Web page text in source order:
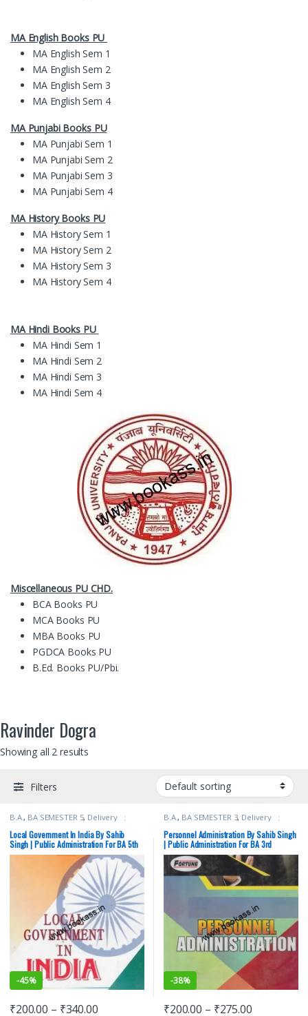
MA English Books PU
MA English Sem 1
MA English Sem 2
MA English Sem 3
MA English Sem 4
MAPunjabi BooksPU
MA Punjabi Sem 1
MA Punjabi Sem 2
MA Punjabi Sem 3
MA Punjabi Sem 4
MA History Books PU
MA History Sem 1
MA History Sem 2
MA History Sem 3
MA History Sem 4
MA Hindi Books PU
MA Hindi Sem 1
MA Hindi Sem 2
MA Hindi Sem 3
MA Hindi Sem 4
Miscellaneous PU CHD.
BCA Books PU
MCA Books PU
MBA Books PU
PGDCA Books PU
B.Ed. Books PU/Pbi.
Ravinder Dogra
Showing all 2 results
Filters
B.A., BA SEMESTER 5, Delivery :
New Academic Publishing Co.
Punjab University Books,Punjab
University Chandigarh,Ravinder
Dogra,Sahib Singh,Swinder Singh
Local Government In India By Sahib
Singh | Public Administration For BA 5th
Semester | PU
-45%
₹200.00 – ₹340.00
B.A., BA SEMESTER 3, Delivery :
New Academic Publishing Co.
Punjab University Books, Punjab
University Chandigarh,Ravinder
Dogra, Sahib Singh,Swinder Singh
Personnel Administration By Sahib Singh
| Public Administration For BA 3rd
Semester | PU
-38%
₹200.00 – ₹275.00